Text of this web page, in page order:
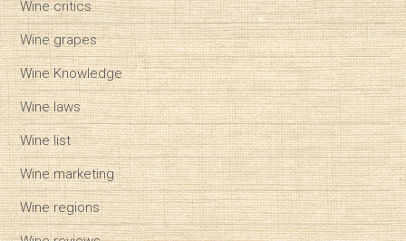
Wine critics
Wine grapes
Wine Knowledge
Wine laws
Wine list
Wine marketing
Wine regions